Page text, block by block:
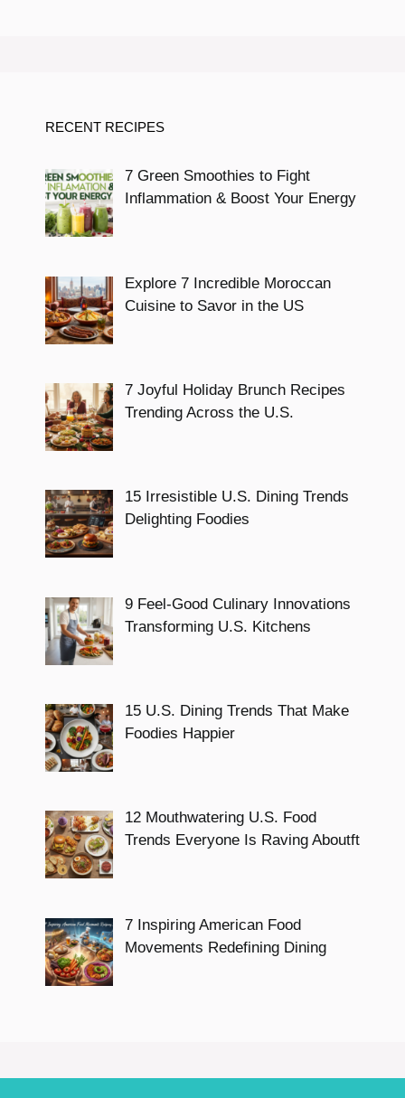
RECENT RECIPES
7 Green Smoothies to Fight
Inflammation & Boost Your Energy
Explore 7 Incredible Moroccan
Cuisine to Savor in the US
7 Joyful Holiday Brunch Recipes
Trending Across the U.S.
15 Irresistible U.S. Dining Trends
Delighting Foodies
9 Feel-Good Culinary Innovations
Transforming U.S. Kitchens
15 U.S. Dining Trends That Make
Foodies Happier
12 Mouthwatering U.S. Food
Trends Everyone Is Raving Aboutft
7 Inspiring American Food
Movements Redefining Dining